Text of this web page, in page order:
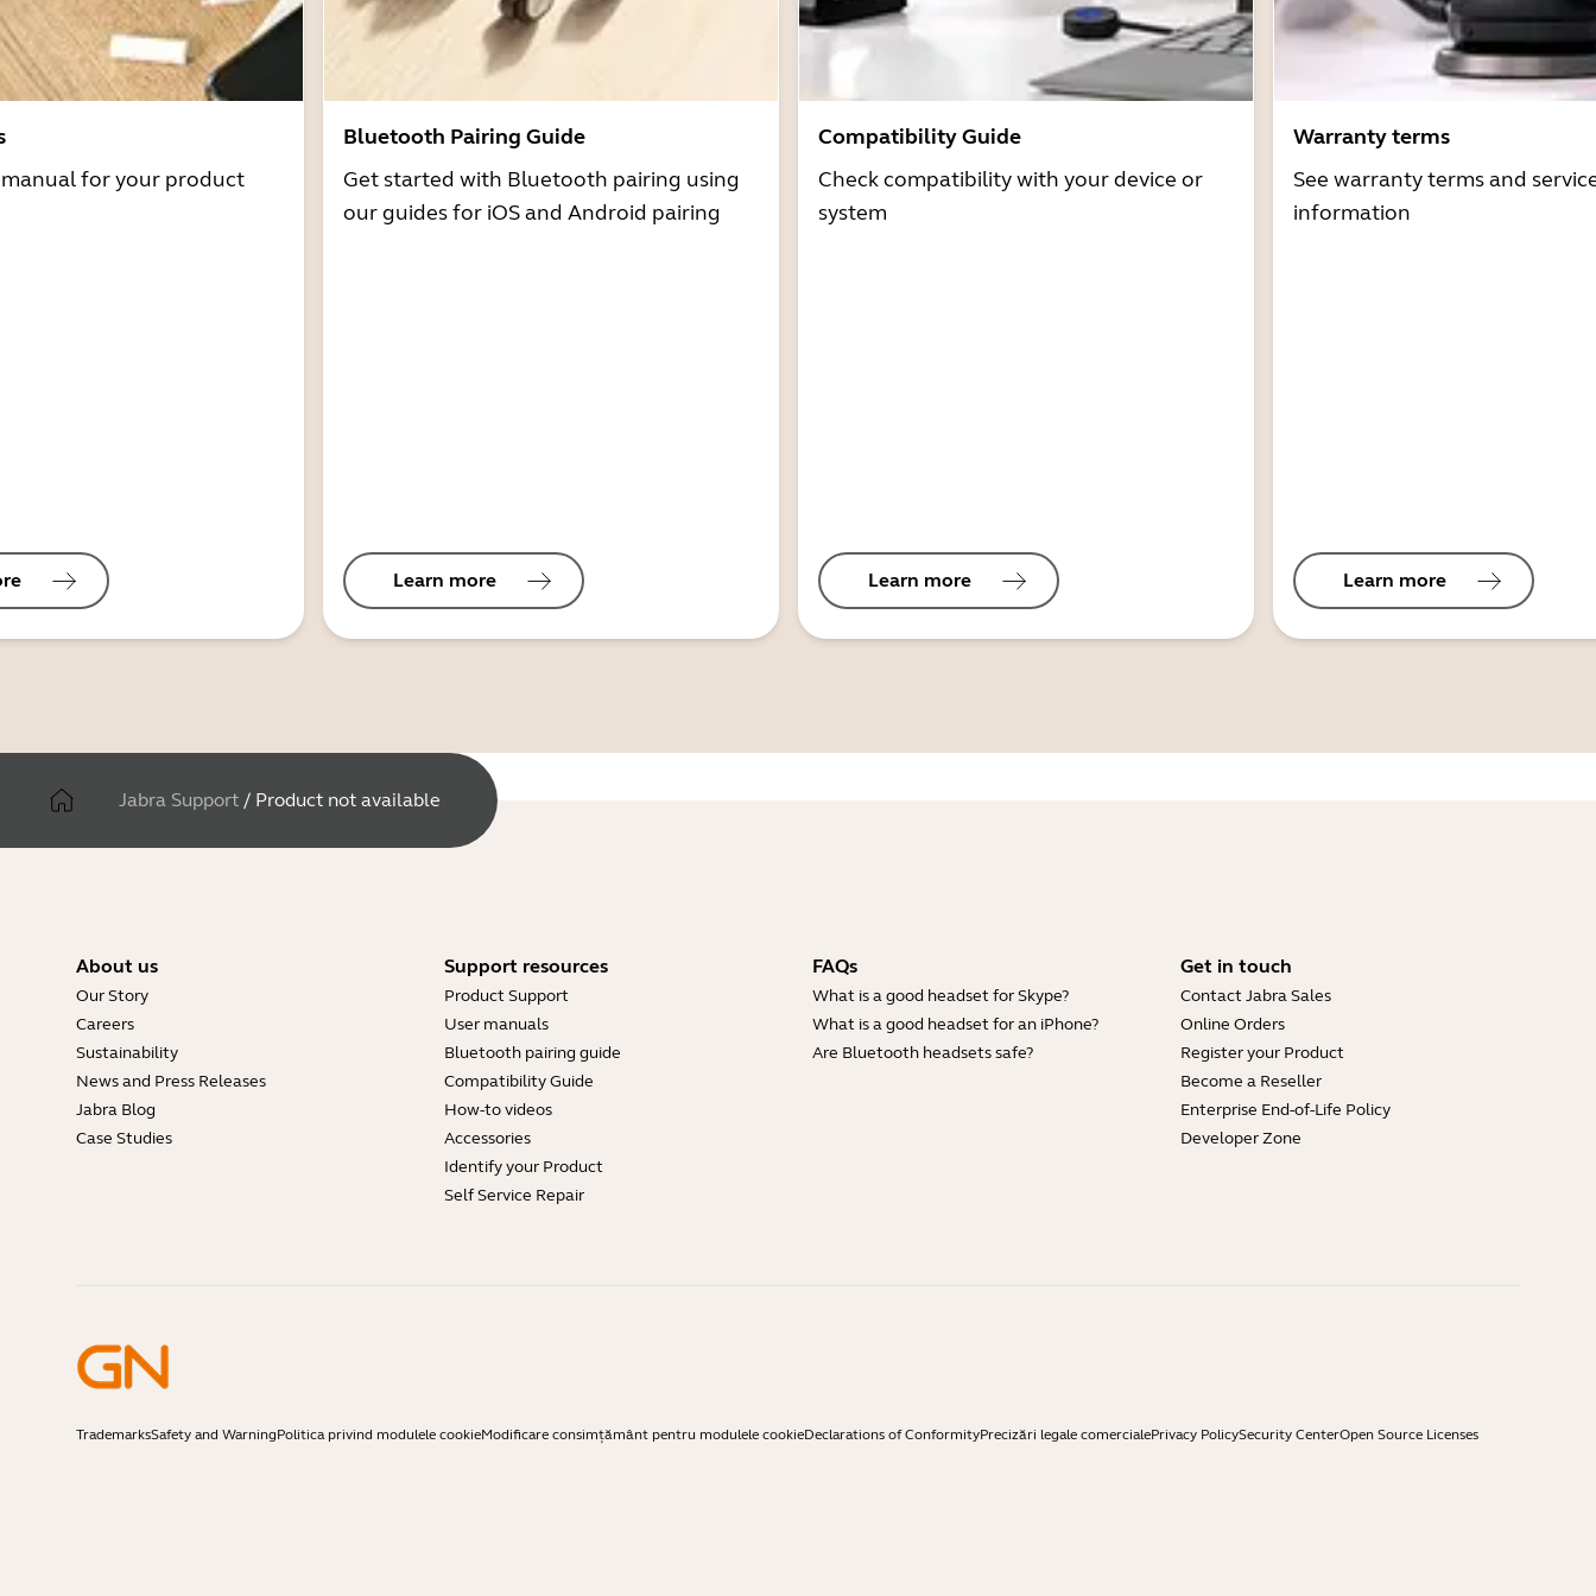
for your product
Bluetooth Pairing Guide
Get started with Bluetooth pairing using
our guides for iOS and Android pairing
Learn more
Compatibility Guide
Check compatibility with your device or
system
Learn more
Warranty terms
See warranty terms and
information
Learn more
Jabra Support / Product not available
About us
Our Story
Careers
Sustainability
News and Press Releases
Jabra Blog
Case Studies
Support resources
Product Support
User manuals
Bluetooth pairing guide
Compatibility Guide
How-to videos
Accessories
Identify your Product
Self Service Repair
FAQs
What is a good headset for Skype?
What is a good headset for an iPhone?
Are Bluetooth headsets safe?
Get in touch
Contact Jabra Sales
Online Orders
Register your Product
Become a Reseller
Enterprise End-of-Life Policy
Developer Zone
TrademarksSafety and WarningPolitica privind modulele cookieModificare consimțământ pentru modulele cookieDeclarations of ConformityPrecizări legale comercialePrivacy PolicySecurity CenterOpen Source Licenses